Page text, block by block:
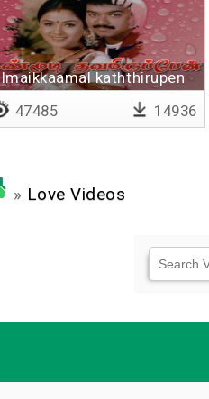
Imaikkaamal kaththirupen
47485 14936
» Love Videos